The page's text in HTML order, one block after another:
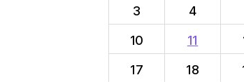
3
4
10
11
17
18